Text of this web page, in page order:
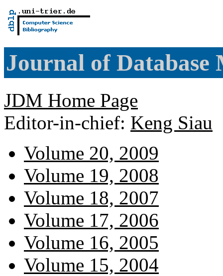
Journal of Database
JDM Home Page
Editor-in-chief: Keng Siau
Volume 20, 2009
Volume 19, 2008
Volume 18, 2007
Volume 17, 2006
Volume 16, 2005
Volume 15, 2004